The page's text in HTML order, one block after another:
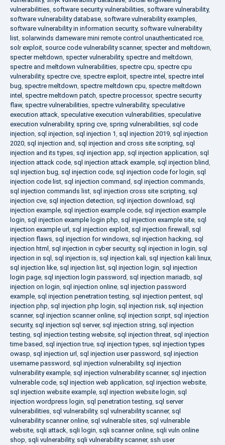
vulnerabilities, software security vulnerabilities, software vulnerability,
software vulnerability database, software vulnerability examples,
software vulnerability in information security, software vulnerability
list, solarwinds dameware mini remote control unauthenticated rce,
solr exploit, source code vulnerability scanner, specter and meltdown,
specter meltdown, specter vulnerability, spectre and meltdown,
spectre and meltdown vulnerabilities, spectre cpu, spectre cpu
vulnerability, spectre cve, spectre exploit, spectre intel , spectre intel
bug, spectre meltdown, spectre meltdown cpu, spectre meltdown
intel , spectre meltdown patch, spectre processor, spectre security
flaw, spectre vulnerabilities, spectre vulnerability, speculative
execution attack, speculative execution vulnerabilities, speculative
execution vulnerability, spring cve, spring vulnerabilities, sql code
injection, sql injection, sql injection 1, sql injection 2019, sql injection
2020, sql injection and, sql injection and cross site scripting, sql
injection and its types, sql injection app, sql injection application, sql
injection attack code, sql injection attack example, sql injection blind,
sql injection bug, sql injection code, sql injection code for login, sql
injection code list, sql injection command, sql injection commands,
sql injection commands list, sql injection cross site scripting, sql
injection cve, sql injection detection, sql injection download, sql
injection example, sql injection example code, sql injection example
login, sql injection example login php, sql injection example site, sql
injection example url, sql injection exploit, sql injection firewall , sql
injection flaws, sql injection for windows, sql injection hacking, sql
injection html , sql injection in cyber security, sql injection in login, sql
injection in sql , sql injection is, sql injection kali, sql injection kali linux,
sql injection like, sql injection list, sql injection login, sql injection
login page, sql injection login password, sql injection mariadb, sql
injection on login, sql injection online, sql injection password
example, sql injection penetration testing, sql injection pentest, sql
injection php, sql injection php login, sql injection risk, sql injection
scanner, sql injection scanner online, sql injection script, sql injection
security, sql injection sql server, sql injection string, sql injection
testing, sql injection testing website, sql injection threat, sql injection
time based, sql injection true, sql injection types, sql injection types
owasp, sql injection url, sql injection user password, sql injection
username password, sql injection vulnerability, sql injection
vulnerability example, sql injection vulnerability scanner, sql injection
vulnerable code, sql injection web application, sql injection website,
sql injection website example, sql injection website login, sql
injection wordpress login, sql penetration testing, sql server
vulnerabilities, sql vulnerability, sql vulnerability scanner, sql
vulnerability scanner online, sql vulnerable sites, sql vulnerable
website, sqli attack, sqli login, sqli scanner online, sqli vuln online
shop, sqli vulnerability, sqli vulnerability scanner, ssh user